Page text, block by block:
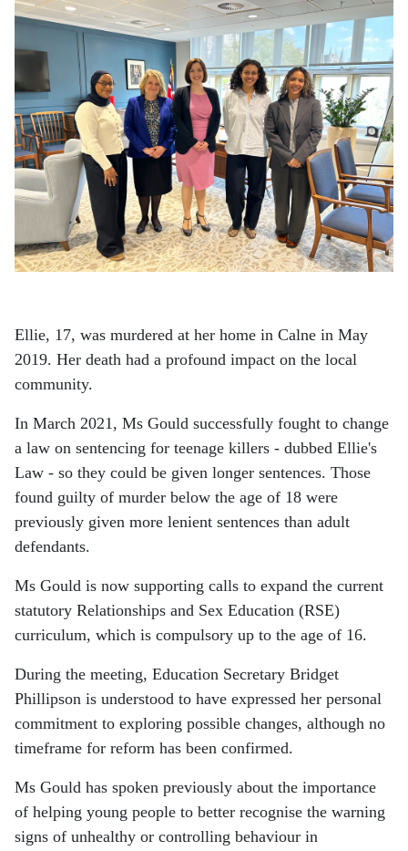
Ellie, 17, was murdered at her home in Calne in May
2019. Her death had a profound impact on the local
community.
In March 2021, Ms Gould successfully fought to change
a law on sentencing for teenage killers - dubbed Ellie's
Law - so they could be given longer sentences. Those
found guilty of murder below the age of 18 were
previously given more lenient sentences than adult
defendants.
Ms Gould is now supporting calls to expand the current
statutory Relationships and Sex Education (RSE)
curriculum, which is compulsory up to the age of 16.
During the meeting, Education Secretary Bridget
Phillipson is understood to have expressed her personal
commitment to exploring possible changes, although no
timeframe for reform has been confirmed.
Ms Gould has spoken previously about the importance
of helping young people to better recognise the warning
signs of unhealthy or controlling behaviour in